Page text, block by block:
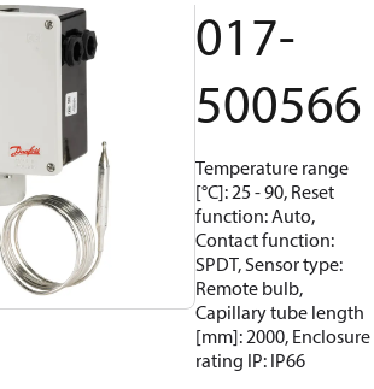
017-
500566
Temperature range
[°C]: 25 - 90, Reset
function: Auto,
Contact function:
SPDT, Sensor type:
Remote bulb,
Capillary tube length
[mm]: 2000, Enclosure
rating IP: IP66